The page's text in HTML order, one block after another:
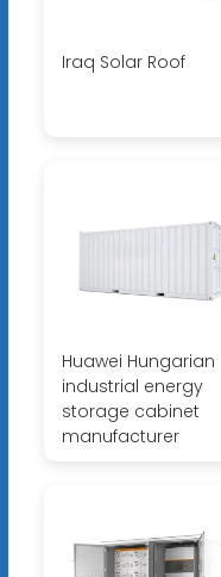
Iraq Solar Roof
Huawei Hungarian
industrial energy
storage cabinet
manufacturer